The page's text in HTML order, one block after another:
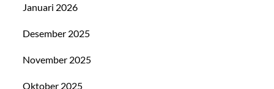
Januari 2026
Desember 2025
November 2025
Oktober 2025